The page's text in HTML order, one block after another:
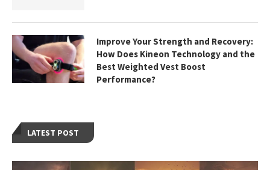
LATEST POST
Improve Your Strength and Recovery:
How Does Kineon Technology and the
Best Weighted Vest Boost
Performance?